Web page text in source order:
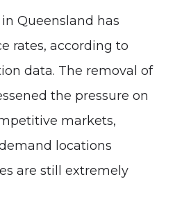
Queensland has
rates, according to
data. The removal of
the pressure on
markets,
locations
are still extremely